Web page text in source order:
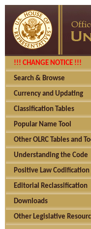
!!! CHANGE NOTICE !!!
Search & Browse
Currency and Updating
Classification Tables
Popular Name Tool
Other OLRC Tables and
Understanding the Code
Positive Law Codification
Editorial Reclassification
Downloads
Other Legislative